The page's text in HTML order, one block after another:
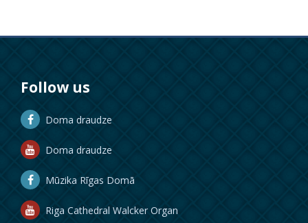
Follow us
Doma draudze
Doma draudze
Mūzika Rīgas Domā
Riga Cathedral Walcker Organ